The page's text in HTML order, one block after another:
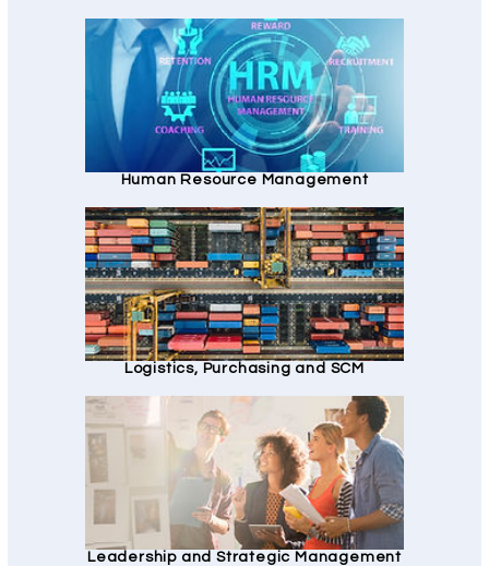
Human Resource Management
Logistics, Purchasing and SCM
Leadership and Strategic Management